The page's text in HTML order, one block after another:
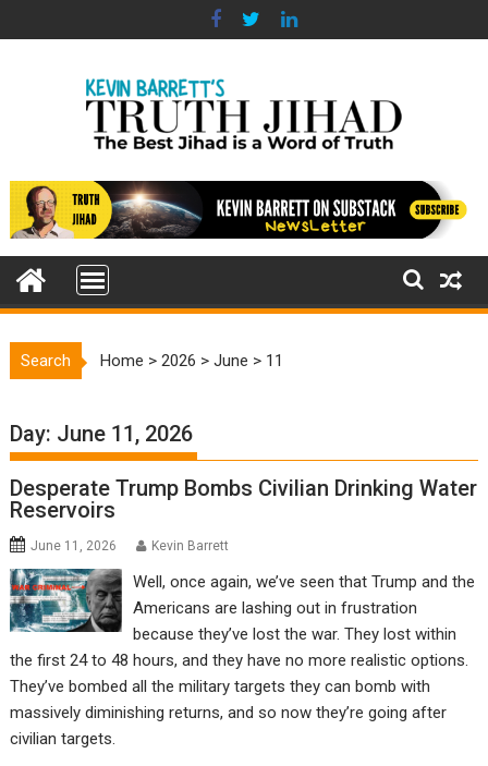
to
Search Home >2026 >June > 11
Day: June 11, 2026
Desperate Trump Bombs Civilian Drinking Water
Reservoirs
June 11, 2026 Kevin Barrett
Well, once again, we’ve seen that Trump and the
Americans are lashing out in frustration
because they’ve lost the war. They lost within
the first 24 to 48 hours, and they have no more realistic options.
They’ve bombed all the military targets they can bomb with
massively diminishing returns, and so now they’re going after
civilian targets.